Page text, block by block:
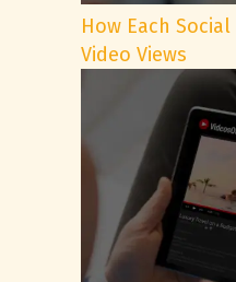
How Each
Video Views